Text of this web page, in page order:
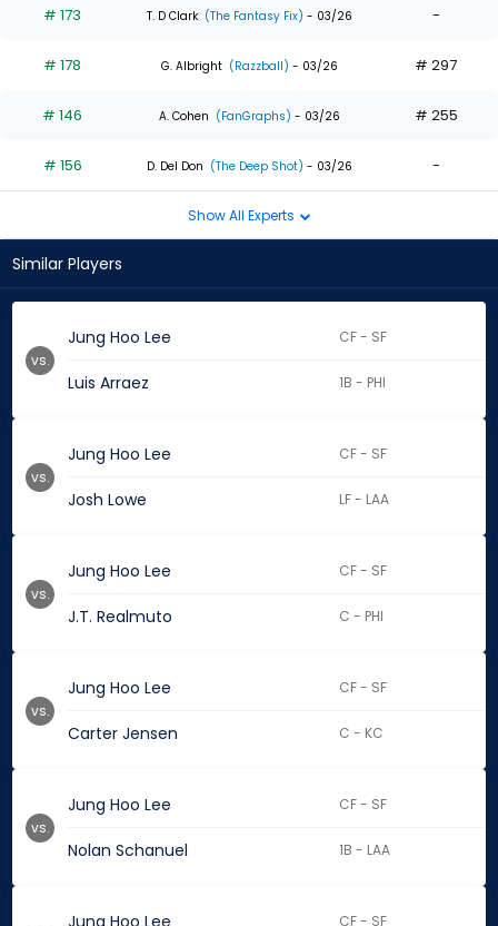
# 173 T. D Clark (The Fantasy Fix) - 03/26 -
# 178 G. Albright (Razzball) - 03/26 # 297
# 146 A. Cohen (FanGraphs) - 03/26 # 255
# 156 D. Del Don (The Deep Shot) - 03/26 -
Show All Experts
Similar Players
Jung Hoo Lee CF - SF
Luis Arraez 1B - PHI
vs.
Jung Hoo Lee CF - SF
Josh Lowe LF - LAA
vs.
Jung Hoo Lee CF - SF
J.T. Realmuto C - PHI
vs.
Jung Hoo Lee CF - SF
Carter Jensen C - KC
vs.
Jung Hoo Lee CF - SF
Nolan Schanuel 1B - LAA
vs.
CF - SF